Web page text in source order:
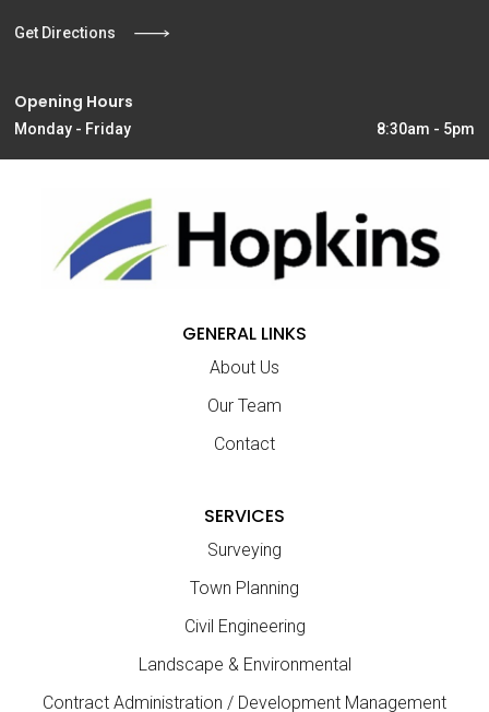
Get Directions
Opening Hours
Monday - Friday 8:30am - 5pm
GENERAL LINKS
About Us
Our Team
Contact
SERVICES
Surveying
Town Planning
Civil Engineering
Landscape & Environmental
Contract Administration / Development Management